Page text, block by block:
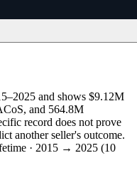
and shows $9.12M
and 564.8M
record does not prove
another seller's outcome.
· 2015 → 2025 (10